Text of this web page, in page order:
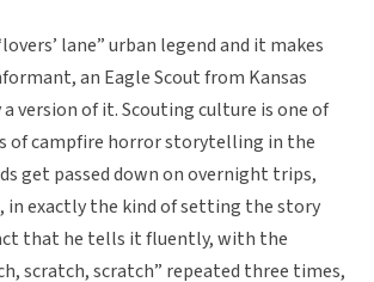
lane” urban legend and it makes
an Eagle Scout from Kansas
version of it. Scouting culture is one of
of campfire horror storytelling in the
get passed down on overnight trips,
in exactly the kind of setting the story
that he tells it fluently, with the
scratch, scratch” repeated three times,